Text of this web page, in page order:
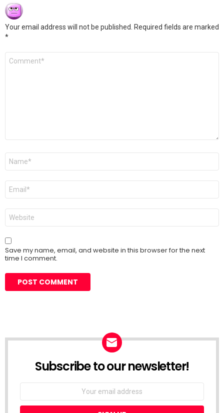
Your email address will not be published.
Required fields are marked
*
Comment
Name
Email
Website
Save my name, email, and website in this browser for the next
time I comment.
Subscribe to our newsletter!